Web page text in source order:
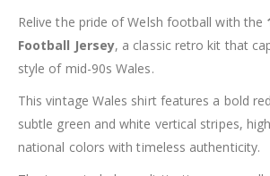
Relive the pride of Welsh football with the
Football Jersey, a classic retro kit that
style of mid-90s Wales.
This vintage Wales shirt features a bold
subtle green and white vertical stripes,
national colors with timeless authenticity.